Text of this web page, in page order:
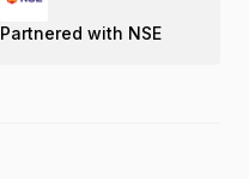
Partnered with NSE